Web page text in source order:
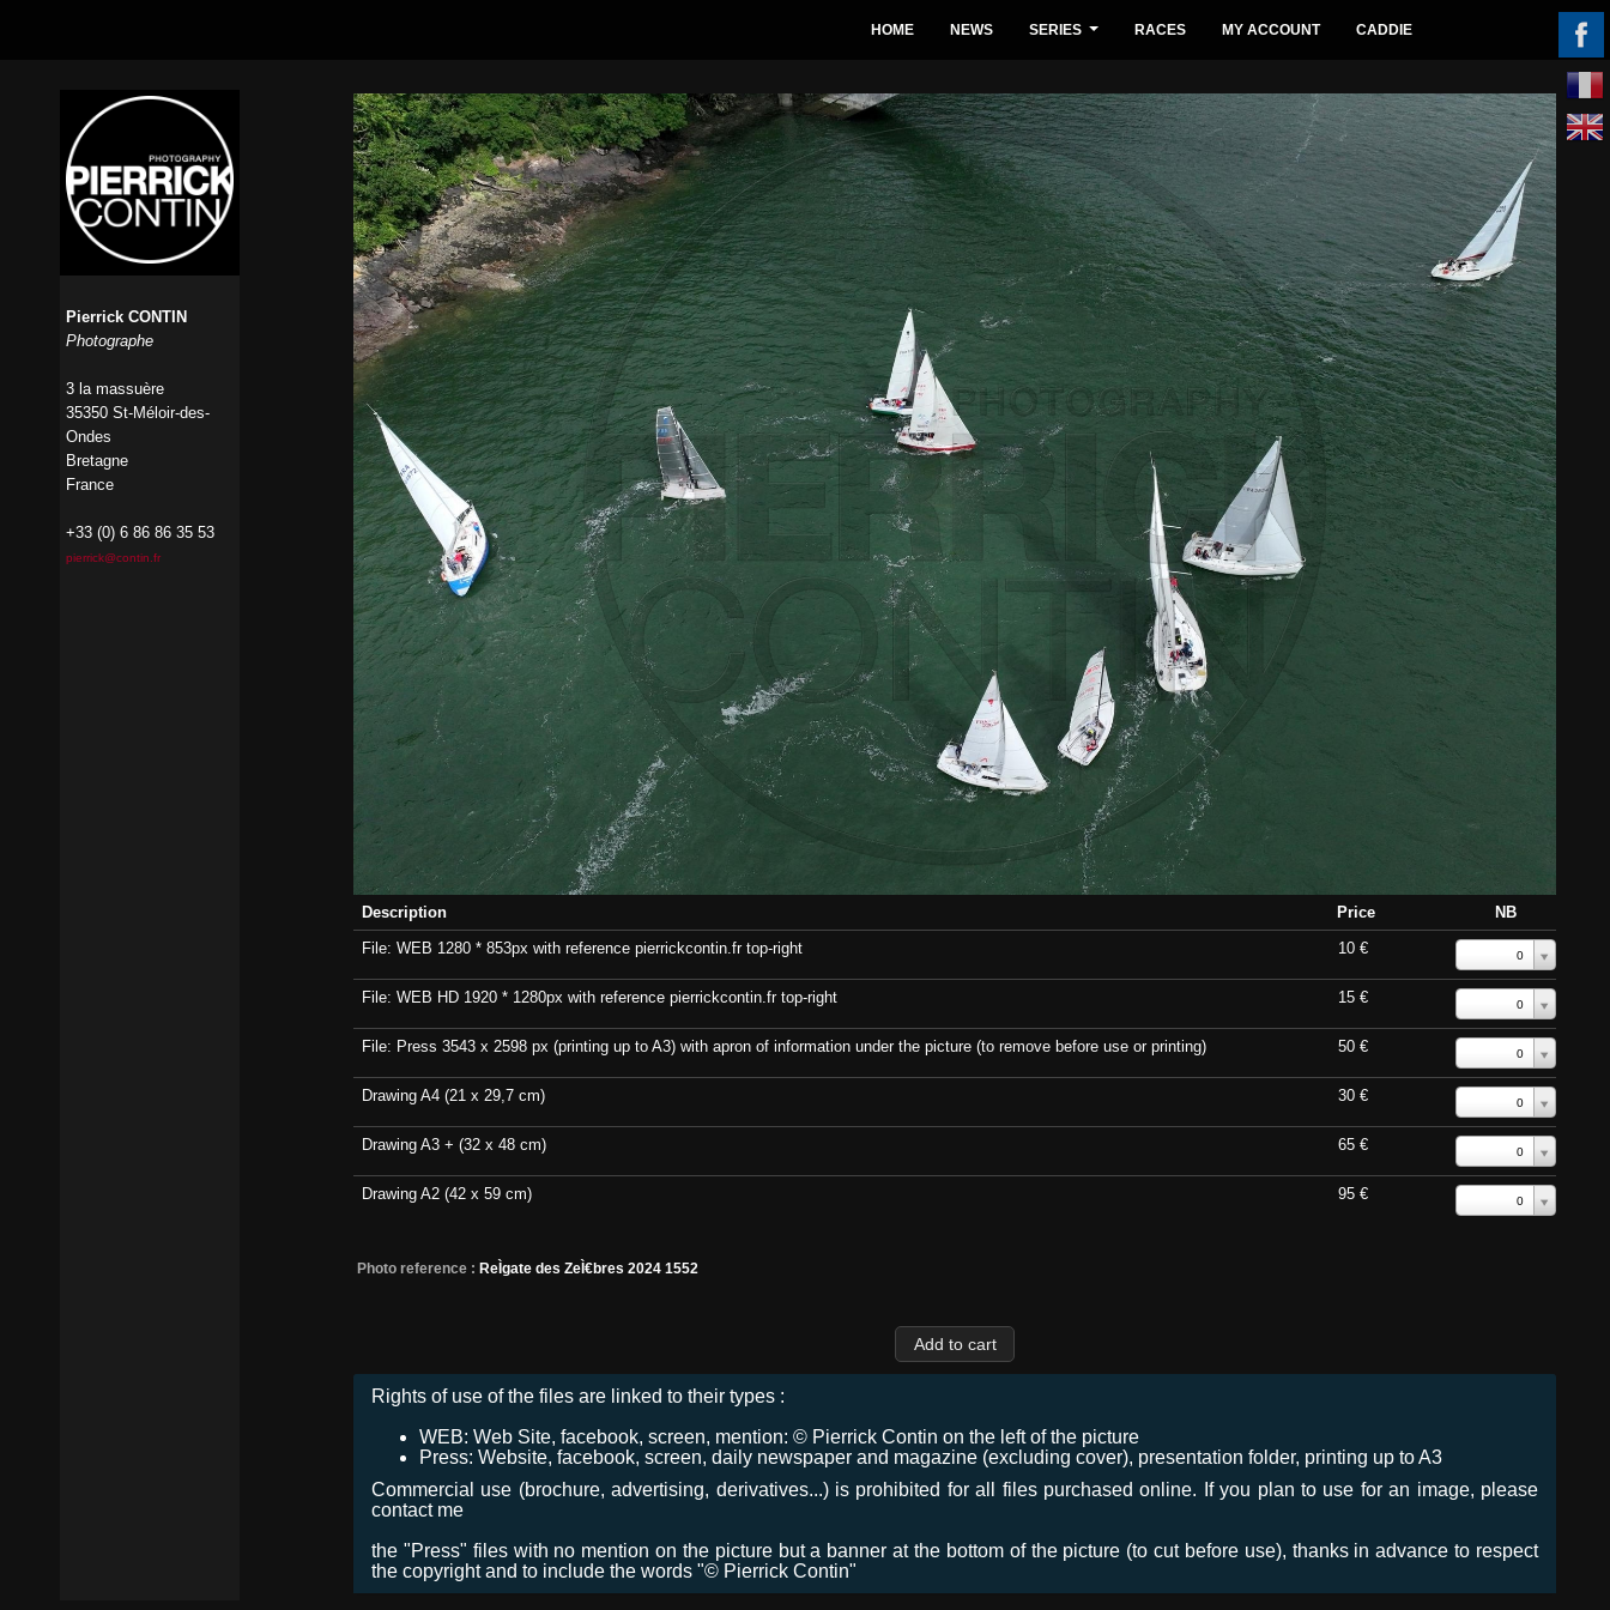
Description Price
NB
File: WEB 1280 * 853px with reference pierrickcontin.fr top-right
10 € 0
File: WEB HD 1920 * 1280px with reference pierrickcontin.fr top-right 15 € 0
File: Press 3543 x 2598 px (printing up to A3) with apron of information under the picture (to remove before use or printing) 50 € 0
Drawing A4 (21 x 29,7 cm) 30 € 0
Drawing A3 + (32 x 48 cm) 65 € 0
Drawing A2 (42 x 59 cm) 95 € 0
Photo reference : ReÌgate des ZeÌ€bres 2024 1552
Rights of use of the files are linked to their types :
WEB: Web Site, facebook, screen, mention: © Pierrick Contin on the left of the picture
Press: Website, facebook, screen, daily newspaper and magazine (excluding cover), presentation folder, printing up to A3
Commercial use (brochure, advertising, derivatives...) is prohibited for all files purchased online. If you plan to use for an image, please
contact me
the "Press" files with no mention on the picture but a banner at the bottom of the picture (to cut before use), thanks in advance to respect
the copyright and to include the words "© Pierrick Contin"
HOME NEWS SERIES RACES MY ACCOUNT CADDIE
Pierrick CONTIN
Photographe
3 la massuère
35350 St-Méloir-des-
Ondes
Bretagne
France
+33 (0) 6 86 86 35 53
pierrick@contin.fr